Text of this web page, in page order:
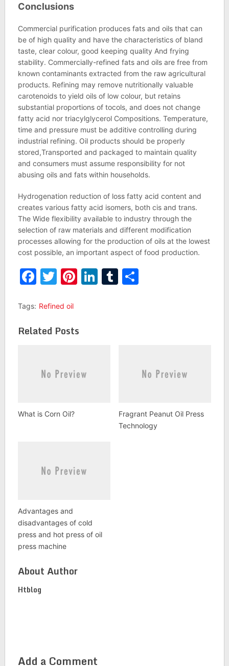
Conclusions
Commercial purification produces fats and oils that can
be of high quality and have the characteristics of bland
taste, clear colour, good keeping quality And frying
stability. Commercially-refined fats and oils are free from
known contaminants extracted from the raw agricultural
products. Refining may remove nutritionally valuable
carotenoids to yield oils of low colour, but retains
substantial proportions of tocols, and does not change
fatty acid nor triacylglycerol Compositions. Temperature,
time and pressure must be additive controlling during
industrial refining. Oil products should be properly
stored,Transported and packaged to maintain quality
and consumers must assume responsibility for not
abusing oils and fats within households.
Hydrogenation reduction of loss fatty acid content and
creates various fatty acid isomers, both cis and trans.
The Wide flexibility available to industry through the
selection of raw materials and different modification
processes allowing for the production of oils at the lowest
cost possible, an important aspect of food production.
Facebook
Twitter
Pinterest
LinkedIn
Tumblr
Share
Tags: Refined oil
Related Posts
What is Corn Oil?
Fragrant Peanut Oil Press
Technology
Advantages and
disadvantages of cold
press and hot press of oil
press machine
About Author
Htblog
Add a Comment